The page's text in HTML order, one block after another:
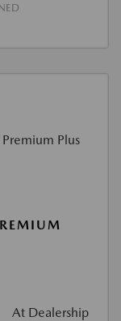
At Dealership